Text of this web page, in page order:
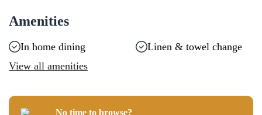
Amenities
In home dining
Linen & towel change
View all amenities
No time to browse?